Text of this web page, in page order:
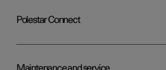
Polestar Connect